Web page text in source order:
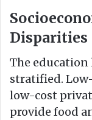
Disparities
The education
stratified.
low-cost
provide food